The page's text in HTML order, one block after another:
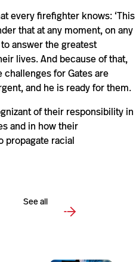
every firefighter knows: ‘This
that at any moment, on any
answer the greatest
lives. And because of that,
challenges for Gates are
and he is ready for them.
of their responsibility in
and in how their
propagate racial
See all